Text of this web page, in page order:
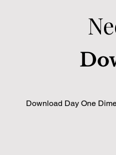
Download Day One